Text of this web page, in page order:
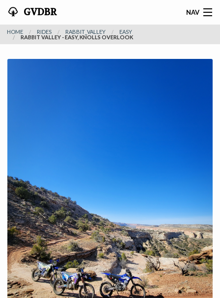
GVDBR NAV
HOME
ABOUT THE MTRA
ACTIVITIES
CONTACT
HOME RIDES RABBIT_VALLEY
EASY
RABBIT VALLEY - EASY, KNOLLS OVERLOOK